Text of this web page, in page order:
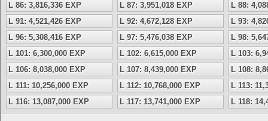
L 86: 3,816,336 EXP
L 87: 3,951,018 EXP
L 88:
L 91: 4,521,426 EXP
L 92: 4,672,128 EXP
L 93:
L 96: 5,308,416 EXP
L 97: 5,476,038 EXP
L 98:
L 101: 6,300,000 EXP
L 102: 6,615,000 EXP
L 103:
L 106: 8,038,000 EXP
L 107: 8,439,000 EXP
L 108:
L 111: 10,256,000 EXP
L 112: 10,768,000 EXP
L 113:
L 116: 13,087,000 EXP
L 117: 13,741,000 EXP L 118: